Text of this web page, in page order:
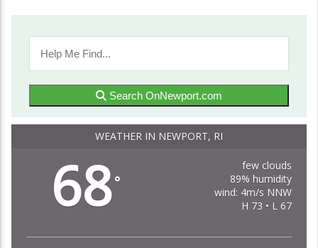
Search OnNewport.com
WEATHER IN NEWPORT, RI
68°
few clouds
89% humidity
wind: 4m/s NNW
H 73 • L 67